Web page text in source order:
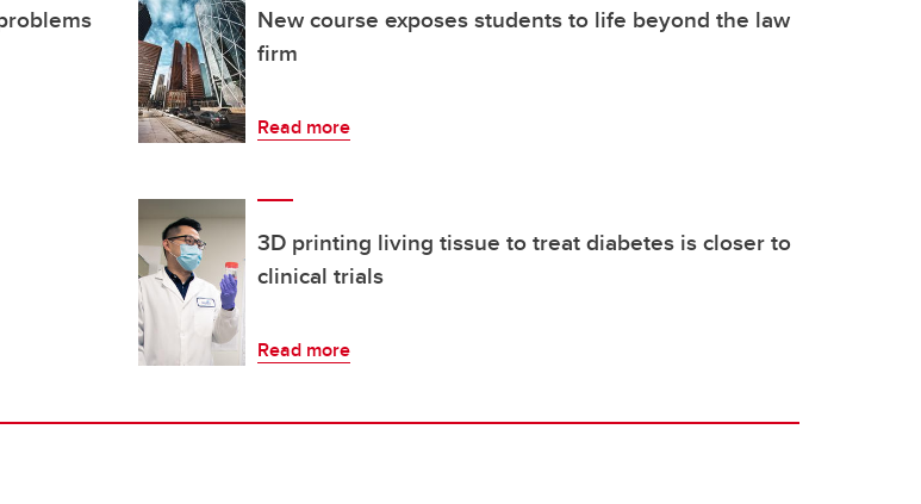
New course exposes students to life beyond the law
firm
Read more
3D printing living tissue to treat diabetes is closer to
clinical trials
Read more